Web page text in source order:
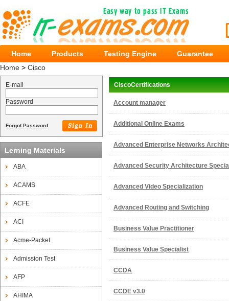
Home Products Testing Engine
Guarantee
Home > Cisco
E-mail
Password
Forgot Password
Lerning Materials
ABA
ACAMS
ACFE
ACI
Acme-Packet
Admission Test
AFP
AHIMA
CiscoCertifications
Account manager
Additional Online Exams
Advanced Enterprise Networks
Advanced Security Architecture
Advanced Video Specialization
Advanced Routing and Switching
Business Value Practitioner
Business Value Specialist
CCDA
CCDE v3.0